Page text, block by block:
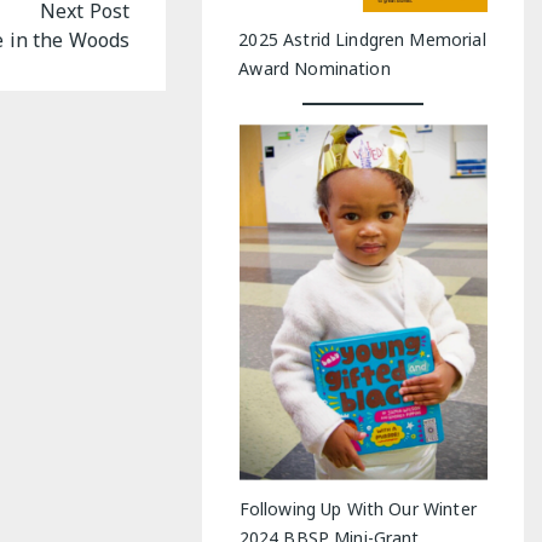
Next Post
in the Woods
2025 Astrid Lindgren Memorial
Award Nomination
Following Up With Our Winter